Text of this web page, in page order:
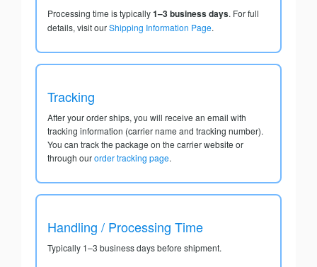
Processing time is typically1–3 business days. For full
details, visit ourShipping Information Page.
Tracking
After your order ships, you will receive an email with
tracking information (carrier name and tracking number).
You can track the package on the carrier website or
through ourorder tracking page.
Handling / Processing Time
Typically 1–3 business days before shipment.